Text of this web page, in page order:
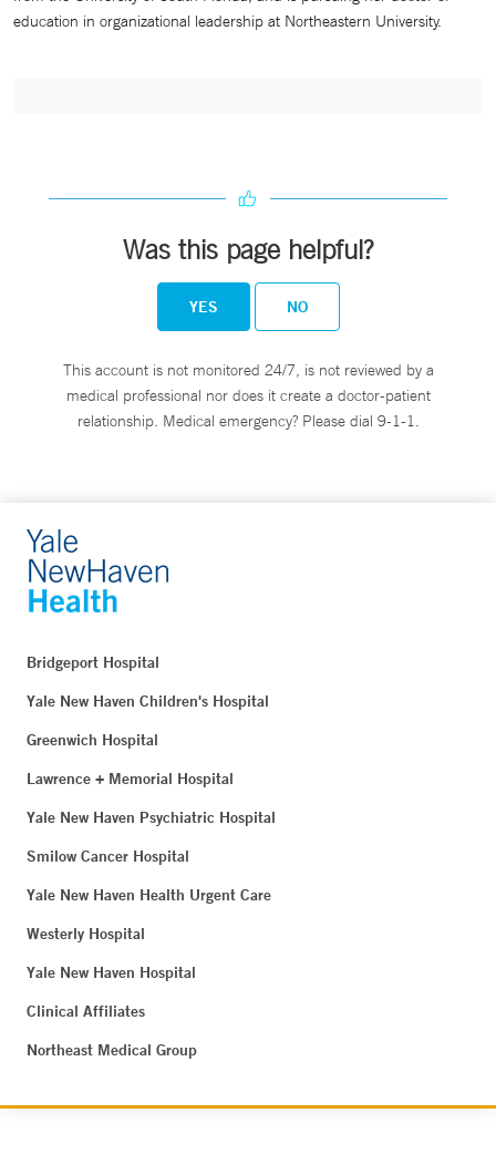
education in organizational leadership at Northeastern University.
Was this page helpful?
YES NO
This account is not monitored 24/7, is not reviewed by a
medical professional nor does it create a doctor-patient
relationship. Medical emergency? Please dial 9-1-1.
Bridgeport Hospital
Yale New Haven Children's Hospital
Greenwich Hospital
Lawrence + Memorial Hospital
Yale New Haven Psychiatric Hospital
Smilow Cancer Hospital
Yale New Haven Health Urgent Care
Westerly Hospital
Yale New Haven Hospital
Clinical Affiliates
Northeast Medical Group